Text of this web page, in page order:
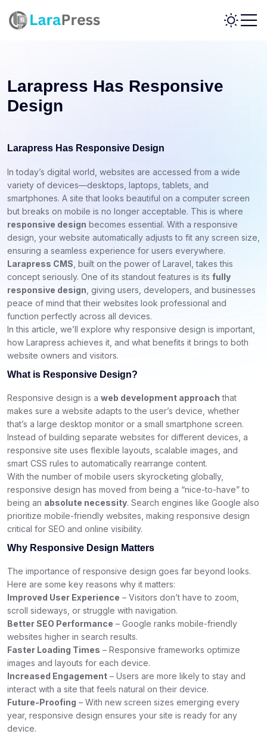
Larapress Has Responsive
Design
Larapress Has Responsive Design
In today’s digital world, websites are accessed from a wide
variety of devices—desktops, laptops, tablets, and
smartphones. A site that looks beautiful on a computer screen
but breaks on mobile is no longer acceptable. This is where
responsive design becomes essential. With a responsive
design, your website automatically adjusts to fit any screen size,
ensuring a seamless experience for users everywhere.
Larapress CMS , built on the power of Laravel, takes this
concept seriously. One of its standout features is its fully
responsive design , giving users, developers, and businesses
peace of mind that their websites look professional and
function perfectly across all devices.
In this article, we’ll explore why responsive design is important,
how Larapress achieves it, and what benefits it brings to both
website owners and visitors.
What is Responsive Design?
Responsive design is a web development approach that
makes sure a website adapts to the user’s device, whether
that’s a large desktop monitor or a small smartphone screen.
Instead of building separate websites for different devices, a
responsive site uses flexible layouts, scalable images, and
smart CSS rules to automatically rearrange content.
With the number of mobile users skyrocketing globally,
responsive design has moved from being a “nice-to-have” to
being an absolute necessity. Search engines like Google also
prioritize mobile-friendly websites, making responsive design
critical for SEO and online visibility.
Why Responsive Design Matters
The importance of responsive design goes far beyond looks.
Here are some key reasons why it matters:
Improved User Experience – Visitors don’t have to zoom,
scroll sideways, or struggle with navigation.
Better SEO Performance – Google ranks mobile-friendly
websites higher in search results.
Faster Loading Times – Responsive frameworks optimize
images and layouts for each device.
Increased Engagement – Users are more likely to stay and
interact with a site that feels natural on their device.
Future-Proofing – With new screen sizes emerging every
year, responsive design ensures your site is ready for any
device.